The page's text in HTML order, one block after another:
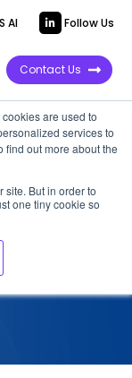
are used to
services to
find out more about the
site. But in order to
one tiny cookie so
AI Follow Us
Contact Us